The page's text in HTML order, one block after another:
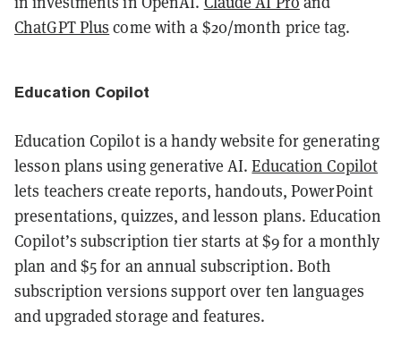
ChatGPT Plus come with a $20/month price tag.
Education Copilot
Education Copilot is a handy website for generating
lesson plans using generative AI.Education Copilot
lets teachers create reports, handouts, PowerPoint
presentations, quizzes, and lesson plans. Education
Copilot’s subscription tier starts at $9 for a monthly
plan and $5 for an annual subscription. Both
subscription versions support over ten languages
and upgraded storage and features.